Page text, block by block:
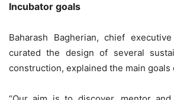
Incubator goals
Baharash Bagherian, chief
curated the design of several
construction, explained the main goals